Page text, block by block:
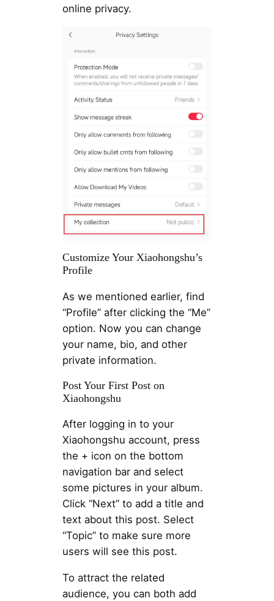
online privacy.
Customize Your Xiaohongshu’s
Profile
As we mentioned earlier, find
“Profile” after clicking the “Me”
option. Now you can change
your name, bio, and other
private information.
Post Your First Post on
Xiaohongshu
After logging in to your
Xiaohongshu account, press
the + icon on the bottom
navigation bar and select
some pictures in your album.
Click “Next” to add a title and
text about this post. Select
“Topic” to make sure more
users will see this post.
To attract the related
audience, you can both add